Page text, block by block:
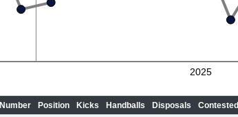
2025
Number Position Kicks Handballs Disposals Contested